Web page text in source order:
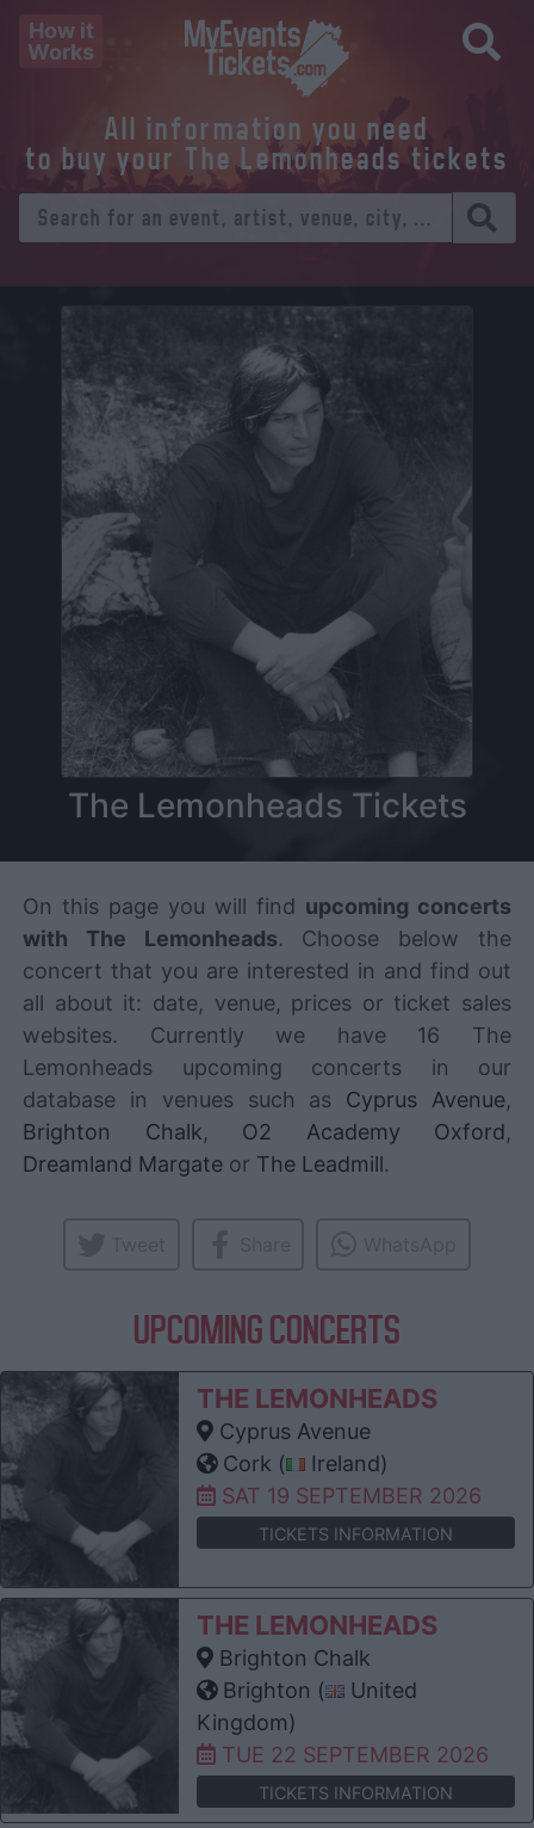
How it
Works
All information you need
to buy your The Lemonheads tickets
The Lemonheads Tickets
On this page you will find upcoming concerts
with The Lemonheads. Choose below the
concert that you are interested in and find out
all about it: date, venue, prices or ticket sales
websites. Currently we have 16 The
Lemonheads upcoming concerts in our
database in venues such as Cyprus Avenue,
Brighton Chalk, O2 Academy Oxford,
Dreamland Margate or The Leadmill.
UPCOMING CONCERTS
THE LEMONHEADS
Cyprus Avenue
Cork (
Ireland)
SAT 19 SEPTEMBER 2026
TICKETS INFORMATION
THE LEMONHEADS
Brighton Chalk
Brighton (
United
Kingdom)
TUE 22 SEPTEMBER 2026
TICKETS INFORMATION